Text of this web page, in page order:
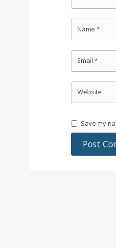
Name *
Email *
Website
Save my